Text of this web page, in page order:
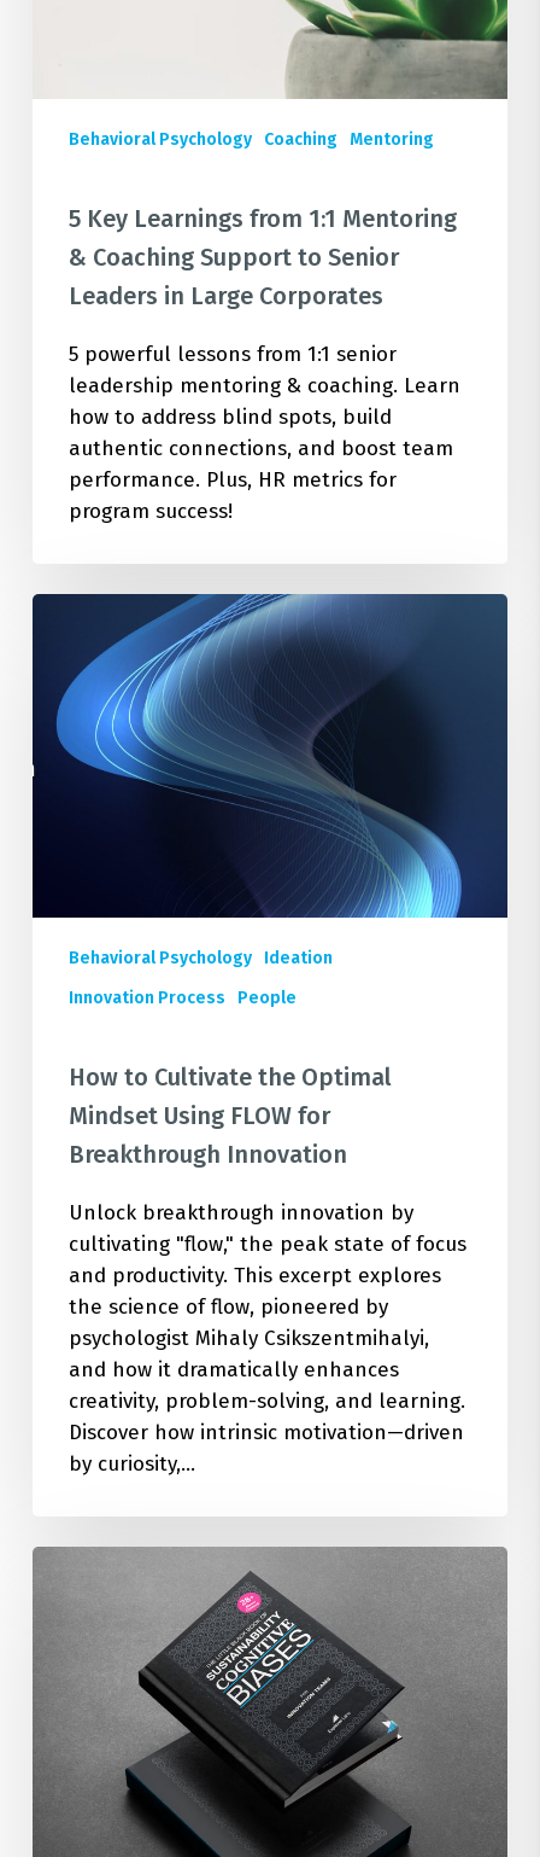
Leaders
Large
Corporates
Behavioral Psychology Coaching Mentoring
5 Key Learnings from 1:1 Mentoring
& Coaching Support to Senior
Leaders in Large Corporates
5 powerful lessons from 1:1 senior
leadership mentoring & coaching. Learn
how to address blind spots, build
authentic connections, and boost team
performance. Plus, HR metrics for
program success!
How
Cultivate
the
Optimal
Mindset
Innovation
Behavioral Psychology
Ideation
Innovation Process
People
How to Cultivate the Optimal
Mindset Using FLOW for
Breakthrough Innovation
Unlock breakthrough innovation by
cultivating "flow," the peak state of focus
and productivity. This excerpt explores
the science of flow, pioneered by
psychologist Mihaly Csikszentmihalyi,
and how it dramatically enhances
creativity, problem-solving, and learning.
Discover how intrinsic motivation—driven
by curiosity,…
Sustainability
Cognitive